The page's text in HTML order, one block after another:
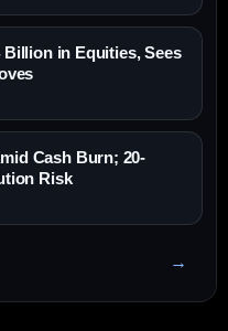
in Equities, Sees
Cash Burn; 20-
Risk